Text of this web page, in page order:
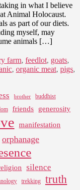
in what I believe
Animal Holocaust.
as part of our diets.
myself, may
animals […]
farm, feedlot, goats,
, organic meat, pigs,
brother
buddhist
friends generosity
manifestation
orphanage
silence
trekking truth